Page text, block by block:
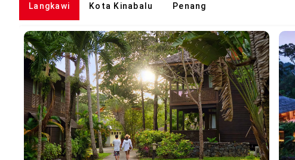
Langkawi Kota Kinabalu Penang